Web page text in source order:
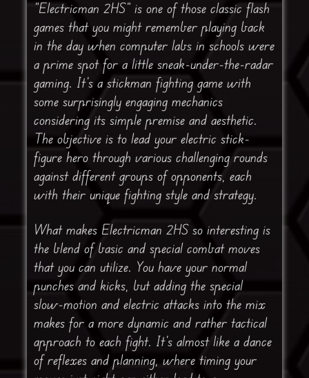
“Electricman 2HS” is one of those classic flash
games that you might remember playing back
in the day when computer labs in schools were
a prime spot for a little sneak-under-the-radar
gaming. It’s a stickman fighting game with
some surprisingly engaging mechanics
considering its simple premise and aesthetic.
The objective is to lead your electric stick-
figure hero through various challenging rounds
against different groups of opponents, each
with their unique fighting style and strategy.
What makes Electricman 2HS so interesting is
the blend of basic and special combat moves
that you can utilize. You have your normal
punches and kicks, but adding the special
slow-motion and electric attacks into the mix
makes for a more dynamic and rather tactical
approach to each fight. It’s almost like a dance
of reflexes and planning, where timing your